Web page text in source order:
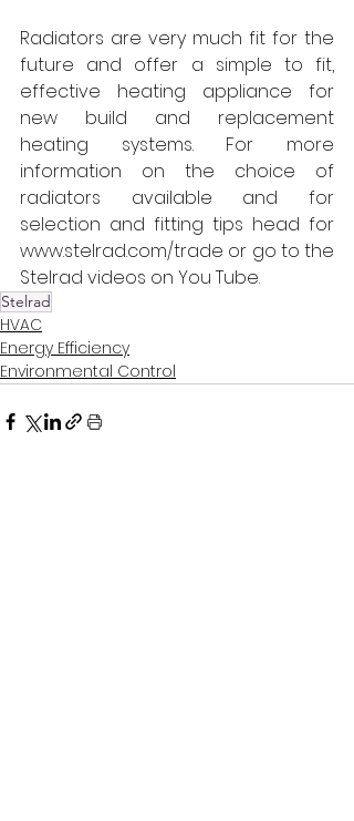
Radiators are very much fit for the
future and offer a simple to fit,
effective heating appliance for
new build and replacement
heating systems. For more
information on the choice of
radiators available and for
selection and fitting tips head for
www.stelrad.com/trade or go to the
Stelrad videos on You Tube.
Stelrad
HVAC
Energy Efficiency
Environmental Control